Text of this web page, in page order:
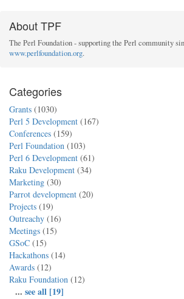
About TPF
The Perl Foundation - supporting the Perl community
www.perlfoundation.org.
Categories
Grants (1030)
Perl 5 Development (167)
Conferences (159)
Perl Foundation (103)
Perl 6 Development (61)
Raku Development (34)
Marketing (30)
Parrot development (20)
Projects (19)
Outreachy (16)
Meetings (15)
GSoC (15)
Hackathons (14)
Awards (12)
Raku Foundation (12)
... see all [19]